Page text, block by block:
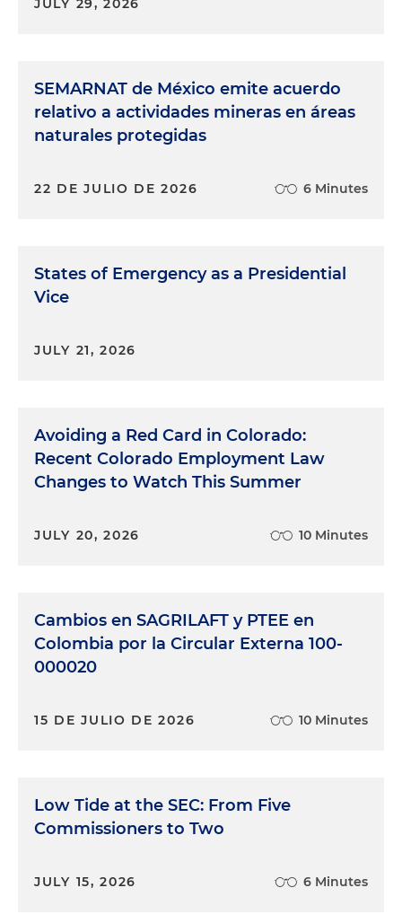
SEMARNAT de México emite acuerdo
relativo a actividades mineras en áreas
naturales protegidas
22 DE JULIO DE 2026 6 Minutes
States of Emergency as a Presidential
Vice
JULY 21, 2026
Avoiding a Red Card in Colorado:
Recent Colorado Employment Law
Changes to Watch This Summer
JULY 20, 2026 10 Minutes
Cambios en SAGRILAFT y PTEE en
Colombia por la Circular Externa 100-
000020
15 DE JULIO DE 2026 10 Minutes
Low Tide at the SEC: From Five
Commissioners to Two
JULY 15, 2026 6 Minutes